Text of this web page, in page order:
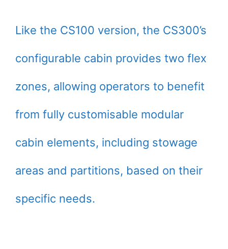
Like the CS100 version, the CS300’s
configurable cabin provides two flex
zones, allowing operators to benefit
from fully customisable modular
cabin elements, including stowage
areas and partitions, based on their
specific needs.